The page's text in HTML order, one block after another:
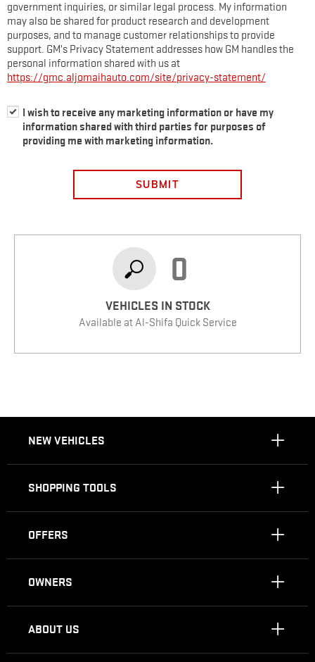
government inquiries, or similar legal process. My information
may also be shared for product research and development
purposes, and to manage customer relationships to provide
support. GM’s Privacy Statement addresses how GM handles the
personal information shared with us at
https://gmc.aljomaihauto.com/site/privacy-statement/
I wish to receive any marketing information or have my
information shared with third parties for purposes of
providing me with marketing information.
SUBMIT
0
VEHICLES IN STOCK
Available at Al-Shifa Quick Service
NEW VEHICLES
SHOPPING TOOLS
OFFERS
OWNERS
ABOUT US